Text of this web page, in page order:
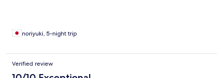
予約しチェックアウトを申し出た。すると！急に「他の部屋が
杯」と言ったのは、嘘だという事になる！しかも、他のホテル
の悪口まで言い出す始末！「別の部屋を準備するからそのホテ
noriyuki, 5-night trip
Verified review